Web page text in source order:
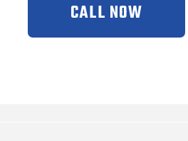
CALL NOW